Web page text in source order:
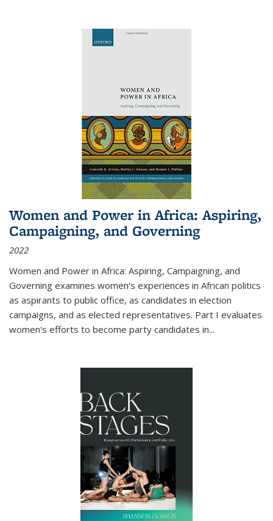
Women and Power in Africa: Aspiring,
Campaigning, and Governing
2022
Women and Power in Africa: Aspiring, Campaigning, and
Governing examines women's experiences in African politics
as aspirants to public office, as candidates in election
campaigns, and as elected representatives. Part I evaluates
women's efforts to become party candidates in...